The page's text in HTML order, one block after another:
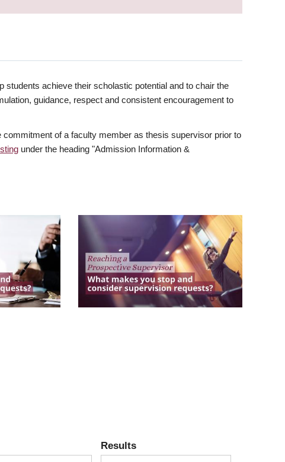
achieve their scholastic potential and to chair the
guidance, respect and consistent encouragement to
of a faculty member as thesis supervisor prior to
under the heading "Admission Information &
Results